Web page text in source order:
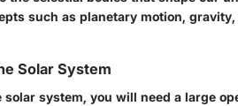
such as planetary motion,
Solar System
solar system, you will need a large